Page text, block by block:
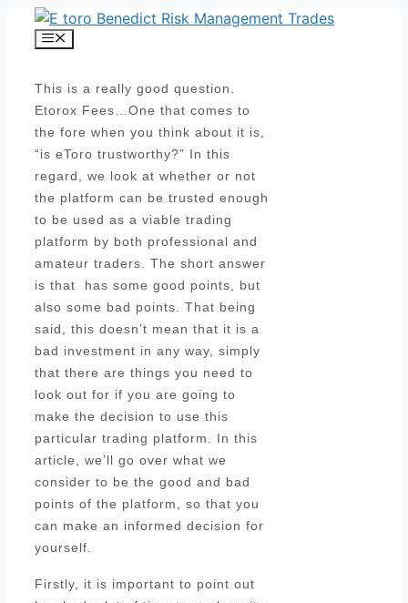
Skip
Menu
This is a really good question.
Etorox Fees…One that comes to
the fore when you think about it is,
“is eToro trustworthy?” In this
regard, we look at whether or not
the platform can be trusted enough
to be used as a viable trading
platform by both professional and
amateur traders. The short answer
is that has some good points, but
also some bad points. That being
said, this doesn’t mean that it is a
bad investment in any way, simply
that there are things you need to
look out for if you are going to
make the decision to use this
particular trading platform. In this
article, we’ll go over what we
consider to be the good and bad
points of the platform, so that you
can make an informed decision for
yourself.
Firstly, it is important to point out